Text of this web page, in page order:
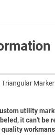
Triangular
utility
it can't be